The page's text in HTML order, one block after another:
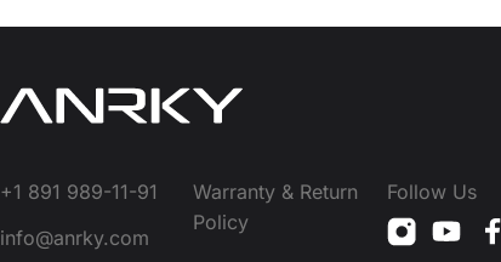
+1 891 989-11-91
info@anrky.com
Warranty & Return
Policy
Follow Us